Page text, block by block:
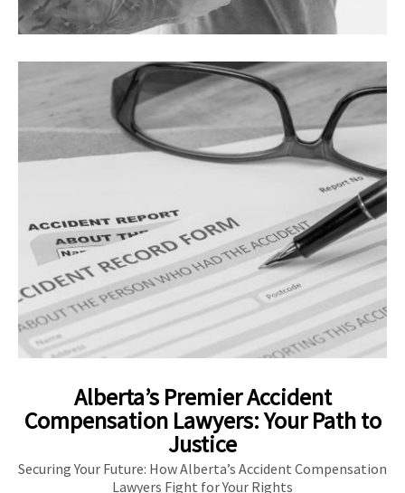
Alberta’s Premier Accident
Compensation Lawyers: Your Path to
Justice
Securing Your Future: How Alberta’s Accident Compensation
Lawyers Fight for Your Rights